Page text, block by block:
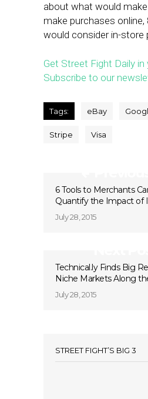
about what would
make purchases online,
would consider in-store
Get Street Fight Daily in
Subscribe to our
Tags: eBay
Stripe Visa
6 Tools to Merchants
Quantify the Impact of
July 28, 2015
Technical.ly Finds Big
Niche Markets Along
July 28, 2015
STREET FIGHT’S BIG 3